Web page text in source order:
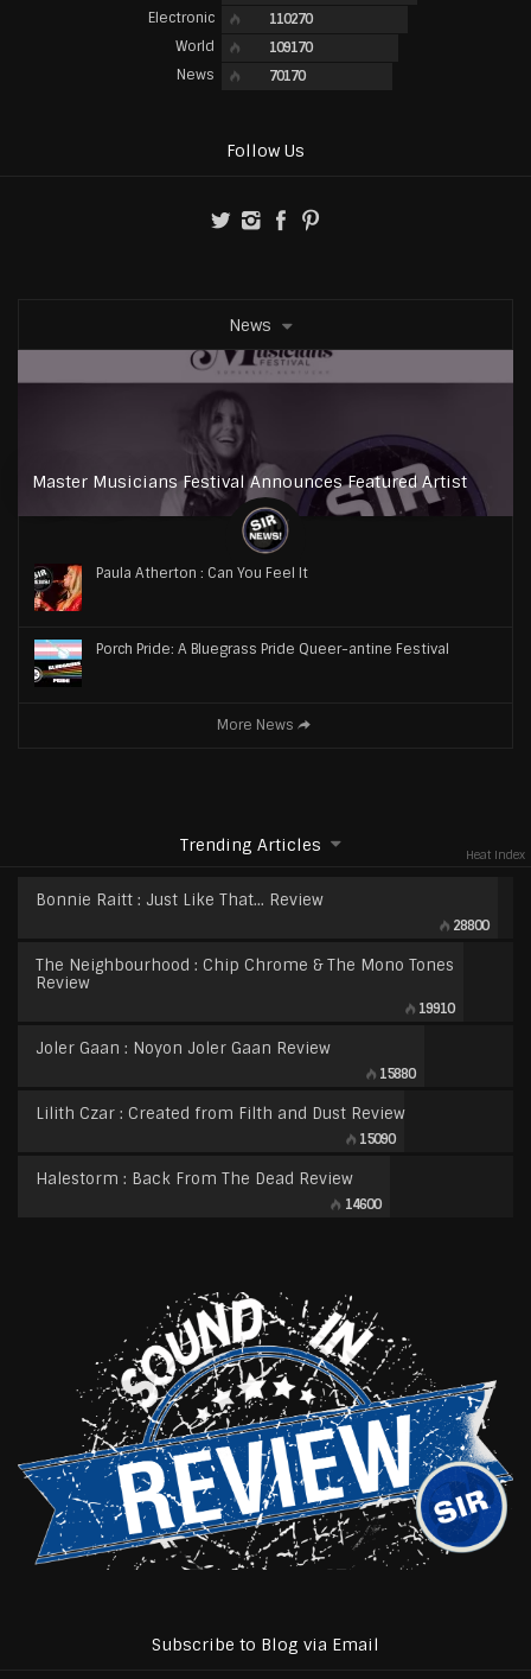
Electronic 110270
World 109170
News 70170
Follow Us
News
Master Musicians Festival Announces Featured Artist
Paula Atherton : Can You Feel It
Porch Pride: A Bluegrass Pride Queer-antine Festival
More News
Trending Articles Heat Index
Bonnie Raitt : Just Like That… Review
28800
The Neighbourhood : Chip Chrome & The Mono Tones
Review
19910
Joler Gaan : Noyon Joler Gaan Review
15880
Lilith Czar : Created from Filth and Dust Review
15090
Halestorm : Back From The Dead Review
14600
Subscribe to Blog via Email